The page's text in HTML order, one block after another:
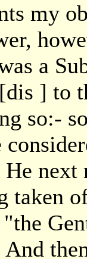
my
a
] to
so:-
next
taken